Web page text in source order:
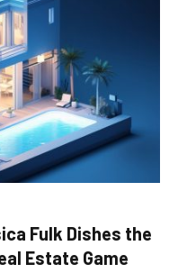
Fulk Dishes the
Estate Game